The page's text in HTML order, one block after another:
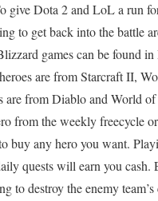
give Dota 2 and LoL a run
to get back into the battle
games can be found in
are from Starcraft II,
are from Diablo and World
from the weekly freecycle
buy any hero you want.
quests will earn you cash.
to destroy the enemy